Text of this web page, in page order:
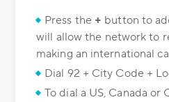
Press the + button to
will allow the network to
making an international
Dial 92 + City Code +
To dial a US, Canada or